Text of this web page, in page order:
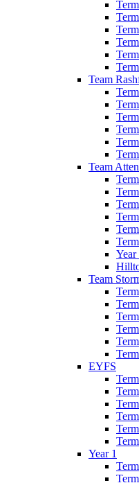
Team
Team
Year
Team
EYFS
Year 1